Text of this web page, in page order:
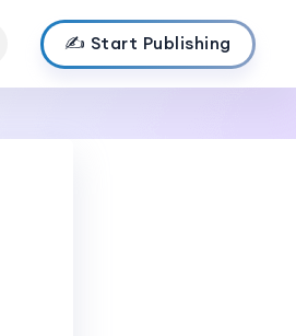
✍️ Start Publishing